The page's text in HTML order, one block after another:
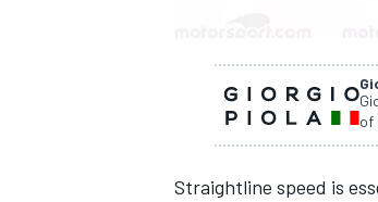
of
Straightline speed is